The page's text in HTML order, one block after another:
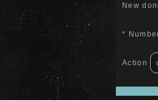
New
*
Action